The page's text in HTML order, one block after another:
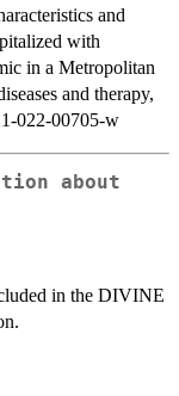
and
with
in a Metropolitan
and therapy,
022-00705-w
about
in the DIVINE